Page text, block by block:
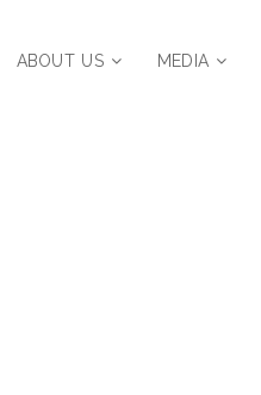
ABOUT US MEDIA